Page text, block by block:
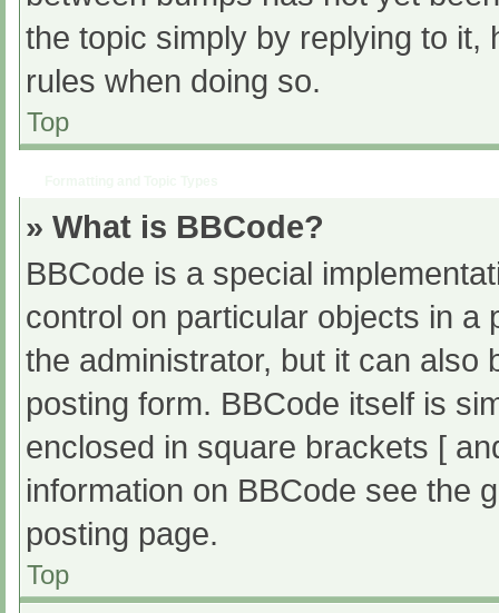
the topic simply by replying to it,
rules when doing so.
Top
» What is BBCode?
BBCode is a special
control on particular objects in a
the administrator, but it can also
posting form. BBCode itself is
enclosed in square brackets [
information on BBCode see the
posting page.
Top